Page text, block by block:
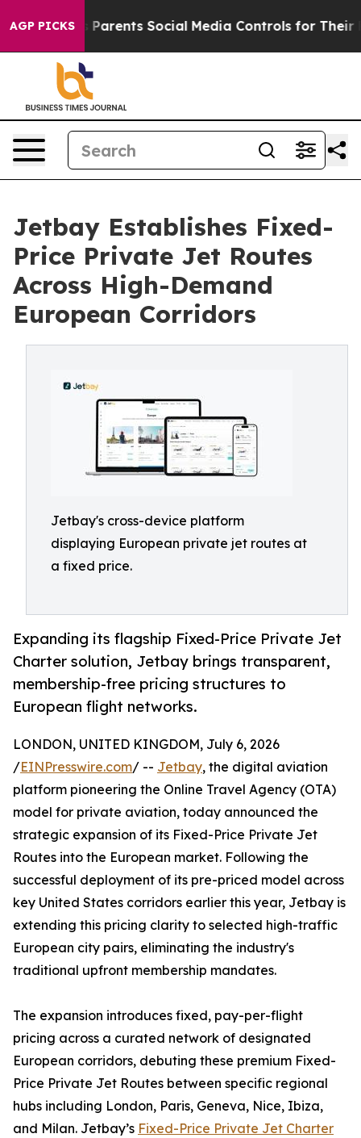
AGP PICKS
Gives Parents Social Media Controls for Their
Jetbay Establishes Fixed-
Price Private Jet Routes
Across High-Demand
European Corridors
Jetbay's cross-device platform
displaying European private jet routes at
a fixed price.
Expanding its flagship Fixed-Price Private Jet
Charter solution, Jetbay brings transparent,
membership-free pricing structures to
European flight networks.
LONDON, UNITED KINGDOM, July 6, 2026
/EINPresswire.com/ -- Jetbay, the digital aviation
platform pioneering the Online Travel Agency (OTA)
model for private aviation, today announced the
strategic expansion of its Fixed-Price Private Jet
Routes into the European market. Following the
successful deployment of its pre-priced model across
key United States corridors earlier this year, Jetbay is
extending this pricing clarity to selected high-traffic
European city pairs, eliminating the industry's
traditional upfront membership mandates.
The expansion introduces fixed, pay-per-flight
pricing across a curated network of designated
European corridors, debuting these premium Fixed-
Price Private Jet Routes between specific regional
hubs including London, Paris, Geneva, Nice, Ibiza,
and Milan. Jetbay’s Fixed-Price Private Jet Charter